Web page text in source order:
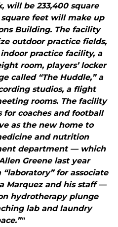
will be 233,400 square
square feet will make up
Building. The facility
outdoor practice fields,
practice facility, a
room, players’ locker
called “The Huddle,” a
studios, a flight
rooms. The facility
for coaches and football
as the new home to
and nutrition
department — which
Greene last year
for associate
Marquez and his staff —
hydrotherapy plunge
lab and laundry